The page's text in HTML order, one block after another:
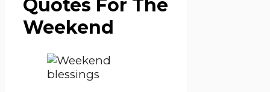
Quotes For The
Weekend